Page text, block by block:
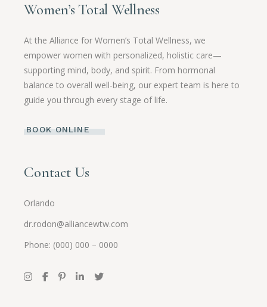
Women’s Total Wellness
At the Alliance for Women’s Total Wellness, we
empower women with personalized, holistic care—
supporting mind, body, and spirit. From hormonal
balance to overall well-being, our expert team is here to
guide you through every stage of life.
BOOK ONLINE
Contact Us
Orlando
dr.rodon@alliancewtw.com
Phone: (000) 000 – 0000